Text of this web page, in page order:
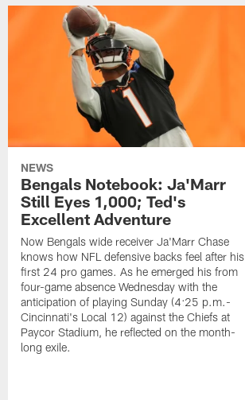
NEWS
Bengals Notebook: Ja'Marr
Still Eyes 1,000; Ted's
Excellent Adventure
Now Bengals wide receiver Ja'Marr Chase
knows how NFL defensive backs feel after his
first 24 pro games. As he emerged his from
four-game absence Wednesday with the
anticipation of playing Sunday (4:25 p.m.-
Cincinnati's Local 12) against the Chiefs at
Paycor Stadium, he reflected on the month-
long exile.